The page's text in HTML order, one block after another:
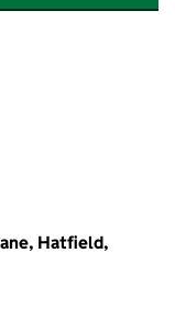
Hatfield,